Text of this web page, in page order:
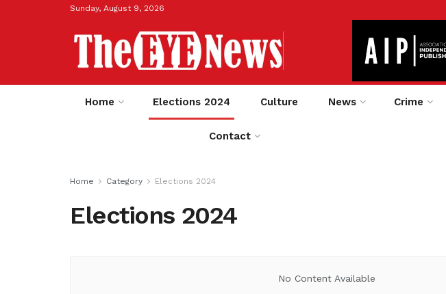
Sunday, August 9, 2026
Home Elections 2024 Culture News Crime
Contact
Home Category Elections 2024
Elections 2024
No Content Available